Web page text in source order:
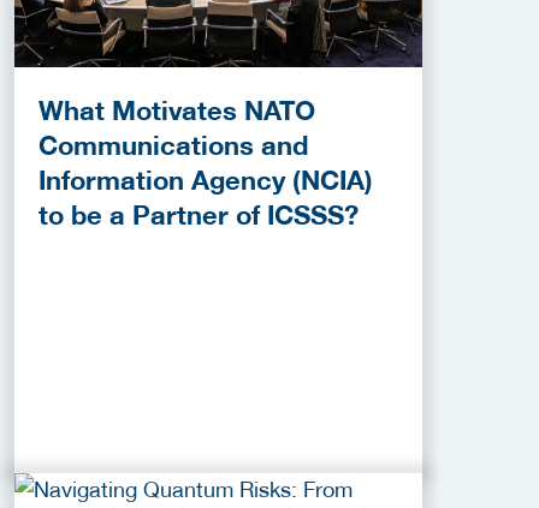
What Motivates NATO
Communications and
Information Agency (NCIA)
to be a Partner of ICSSS?